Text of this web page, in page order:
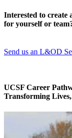
Interested to create
for yourself or
Send us an L&OD
UCSF Career
Transforming